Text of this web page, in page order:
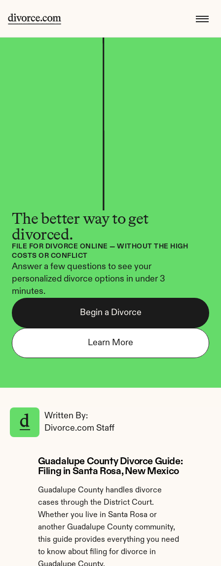
The better way to get
divorced.
FILE FOR DIVORCE ONLINE — WITHOUT THE HIGH
COSTS OR CONFLICT
Answer a few questions to see your
personalized divorce options in under 3
minutes.
Begin a Divorce
Learn More
Written By:
Divorce.com Staff
Guadalupe County Divorce Guide:
Filing in Santa Rosa, New Mexico
Guadalupe County handles divorce
cases through the District Court.
Whether you live in Santa Rosa or
another Guadalupe County community,
this guide provides everything you need
to know about filing for divorce in